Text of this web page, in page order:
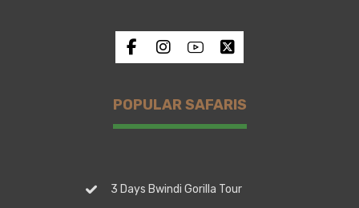
POPULAR SAFARIS
3 Days Bwindi Gorilla Tour